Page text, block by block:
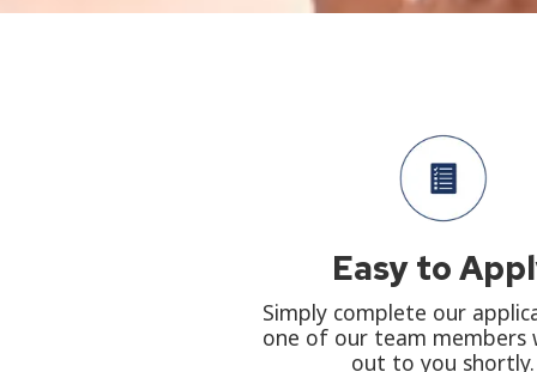
Easy to
Simply complete our
one of our team members
out to you shortly.